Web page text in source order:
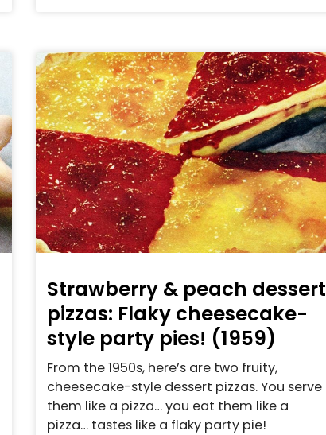
Strawberry & peach dessert
pizzas: Flaky cheesecake-
style party pies! (1959)
From the 1950s, here’s are two fruity,
cheesecake-style dessert pizzas. You serve
them like a pizza… you eat them like a
pizza… tastes like a flaky party pie!